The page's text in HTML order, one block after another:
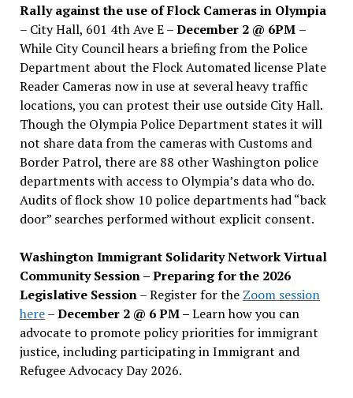
Rally against the use of Flock Cameras in Olympia
– City Hall, 601 4th Ave E –December 2 @ 6PM –
While City Council hears a briefing from the Police
Department about the Flock Automated license Plate
Reader Cameras now in use at several heavy traffic
locations, you can protest their use outside City Hall.
Though the Olympia Police Department states it will
not share data from the cameras with Customs and
Border Patrol, there are 88 other Washington police
departments with access to Olympia’s data who do.
Audits of flock show 10 police departments had “back
door” searches performed without explicit consent.
Washington Immigrant Solidarity Network Virtual
Community Session – Preparing for the 2026
Legislative Session– Register for the Zoom session
here–December 2 @ 6 PM –Learn how you can
advocate to promote policy priorities for immigrant
justice, including participating in Immigrant and
Refugee Advocacy Day 2026.